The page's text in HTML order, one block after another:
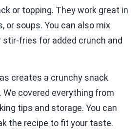
or topping. They work great in
or soups. You can also mix
fries for added crunch and
creates a crunchy snack
We covered everything from
tips and storage. You can
the recipe to fit your taste.